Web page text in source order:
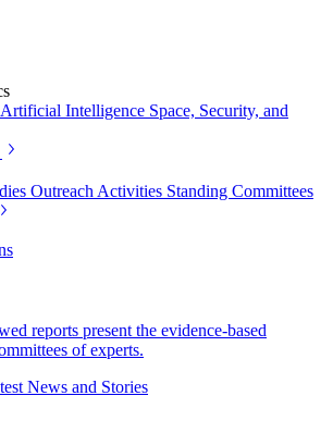
Artificial Intelligence Space, Security, and
Outreach Activities Standing Committees
reports present the evidence-based
of experts.
News and Stories